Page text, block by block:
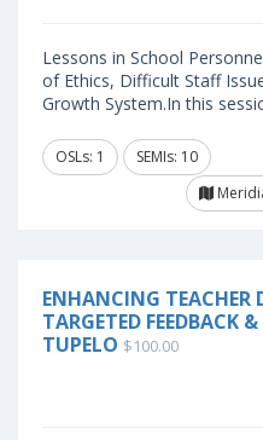
Lessons in School
of Ethics, Difficult Staff
Growth System.In this
OSLs: 1
SEMIs: 10
ENHANCING TEACHER
TARGETED FEEDBACK
TUPELO $100.00